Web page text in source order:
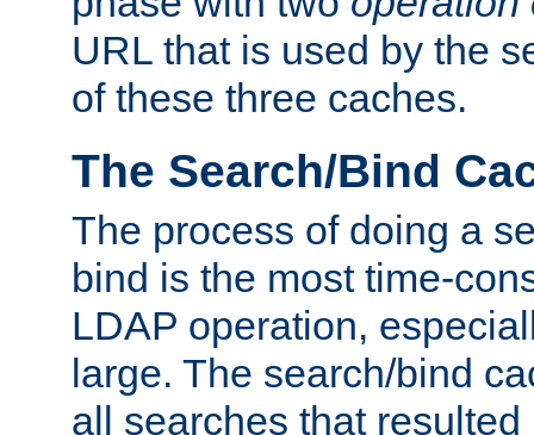
URL that is used by the
of these three caches.
The Search/Bind
The process of doing a
bind is the most time-
LDAP operation,
large. The search/bind
all searches that